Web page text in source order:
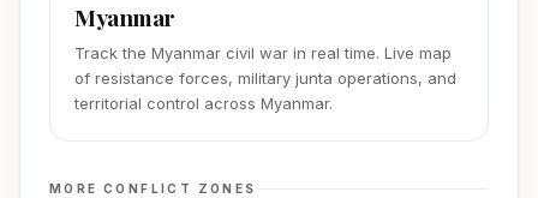
Myanmar
Track the Myanmar civil war in real time. Live map
of resistance forces, military junta operations, and
territorial control across Myanmar.
MORE CONFLICT ZONES